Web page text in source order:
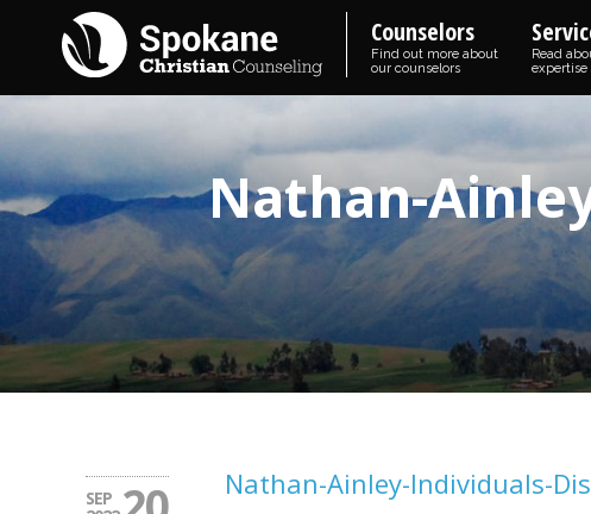
Counselors
Find out more about
our counselors
Read
expertise
Nathan-
SEP Nathan-Ainley-Individuals-